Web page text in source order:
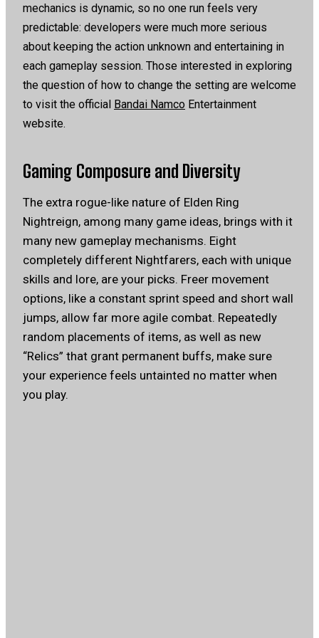
mechanics is dynamic, so no one run feels very
predictable: developers were much more serious
about keeping the action unknown and entertaining in
each gameplay session. Those interested in exploring
the question of how to change the setting are welcome
to visit the official Bandai Namco Entertainment
website.
Gaming Composure and Diversity
The extra rogue-like nature of Elden Ring
Nightreign, among many game ideas, brings with it
many new gameplay mechanisms. Eight
completely different Nightfarers, each with unique
skills and lore, are your picks. Freer movement
options, like a constant sprint speed and short wall
jumps, allow far more agile combat. Repeatedly
random placements of items, as well as new
“Relics” that grant permanent buffs, make sure
your experience feels untainted no matter when
you play.